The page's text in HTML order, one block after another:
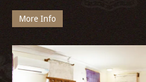
More Info